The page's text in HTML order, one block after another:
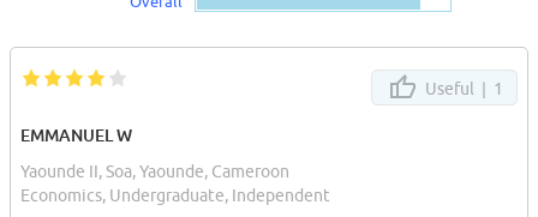
Useful | 1
EMMANUEL W
Yaounde II, Soa, Yaounde, Cameroon
Economics, Undergraduate, Independent